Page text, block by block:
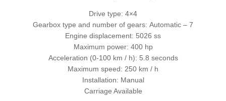
Drive type: 4×4
Gearbox type and number of gears: Automatic – 7
Engine displacement: 5026 ss
Maximum power: 400 hp
Acceleration (0-100 km / h): 5.8 seconds
Maximum speed: 250 km / h
Installation: Manual
Carriage Available